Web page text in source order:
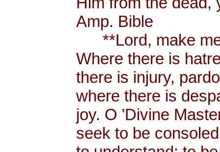
Amp. Bible
**Lord, make me
Where there is
there is injury,
where there is
joy. O 'Divine
seek to be